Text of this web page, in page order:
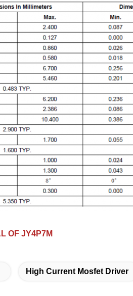
OF JY4P7M
High Current Mosfet Driver